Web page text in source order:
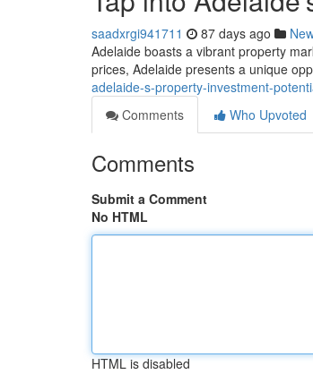
saadxrgi941711 87 days ago
Adelaide boasts a vibrant property
prices, Adelaide presents a unique
adelaide-s-property-investment-
Comments
Who Upvoted
Comments
Submit a Comment
No HTML
HTML is disabled